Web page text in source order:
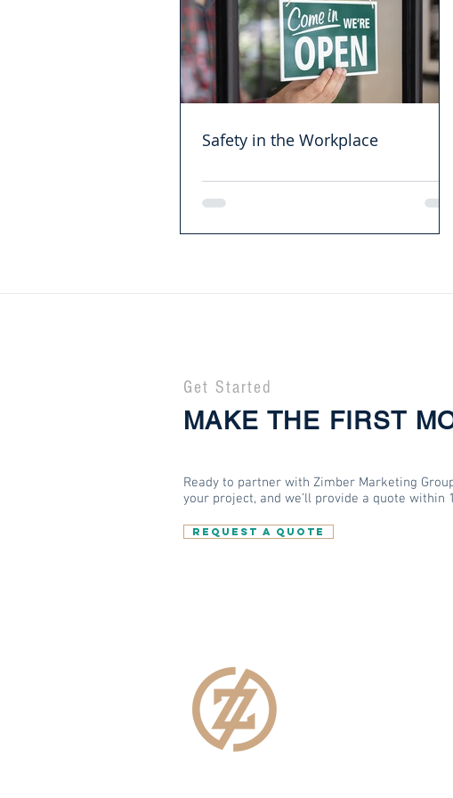
Safety in the Workplace
Get Started
MAKE THE FIRST
Ready to partner with Zimber Marketing
your project, and we’ll provide a quote within
REQUEST A QUOTE